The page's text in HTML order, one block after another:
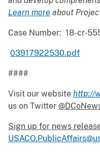
Learn more about
Case Number: 18-cr-
03917922530.pdf
####
Visit our website http://
us on Twitter
Sign up for news